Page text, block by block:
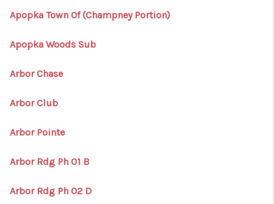
Apopka Town Of (Champney Portion)
Apopka Woods Sub
Arbor Chase
Arbor Club
Arbor Pointe
Arbor Rdg Ph 01 B
Arbor Rdg Ph 02 D